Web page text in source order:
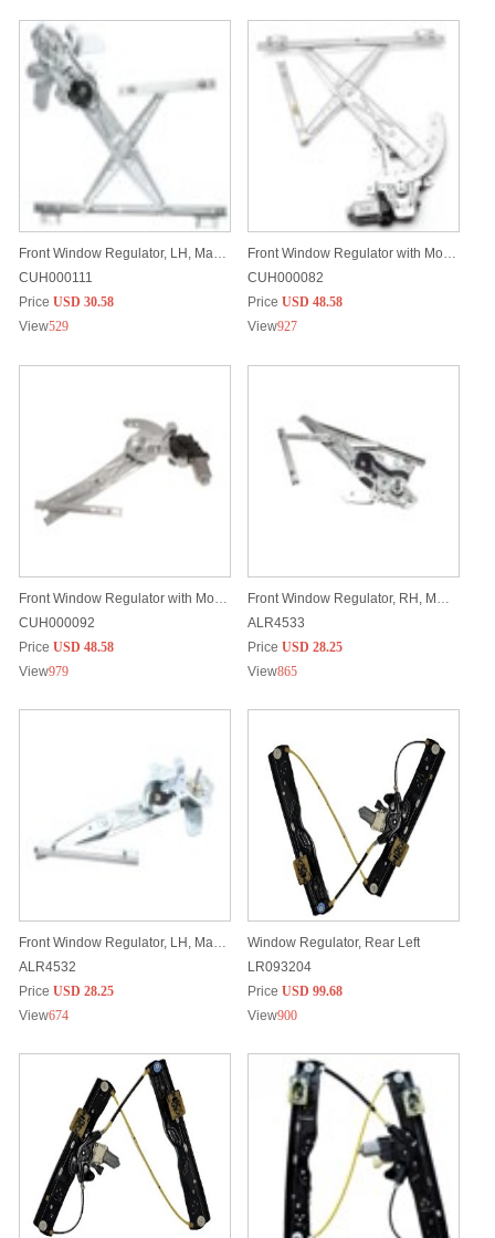
Front Window Regulator, LH, Manual
CUH000111
Price USD 30.58
View529
Front Window Regulator with Motor, RH
CUH000082
Price USD 48.58
View927
CUH000092
Price USD 48.58
View979
ALR4533
Price USD 28.25
View865
Front Window Regulator, LH, Manual
ALR4532
Price USD 28.25
View674
Window Regulator, Rear Left
LR093204
Price USD 99.68
View900